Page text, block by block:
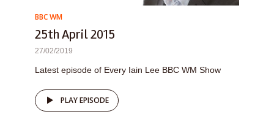
BBC WM
25th April 2015
27/02/2019
Latest episode of Every Iain Lee BBC WM Show
PLAY EPISODE